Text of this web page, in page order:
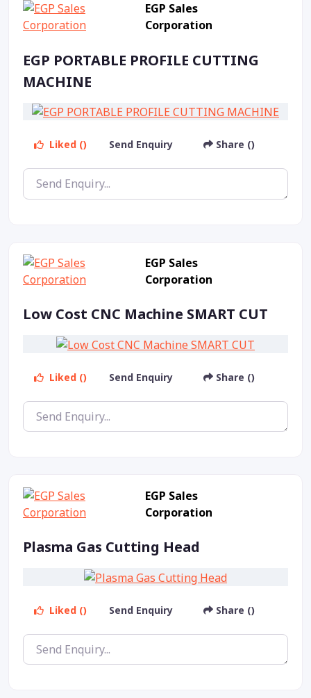
EGP Sales
Corporation
EGP PORTABLE PROFILE CUTTING
MACHINE
Liked () Send Enquiry Share ()
EGP Sales
Corporation
Low Cost CNC Machine SMART CUT
Liked () Send Enquiry Share ()
EGP Sales
Corporation
Plasma Gas Cutting Head
Liked () Send Enquiry Share ()